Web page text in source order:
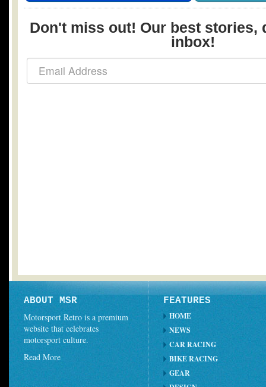
Don't miss out! Our best stories,
inbox!
ABOUT MSR
Motorsport Retro is a premium
website that celebrates
motorsport culture.
Read More
FEATURES
HOME
NEWS
CAR RACING
BIKE RACING
GEAR